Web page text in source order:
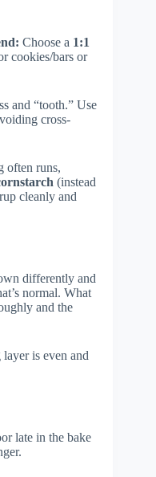
Choose a 1:1
cookies/bars or
and “tooth.” Use
cross-
often runs,
(instead
cleanly and
differently and
normal. What
and the
is even and
late in the bake